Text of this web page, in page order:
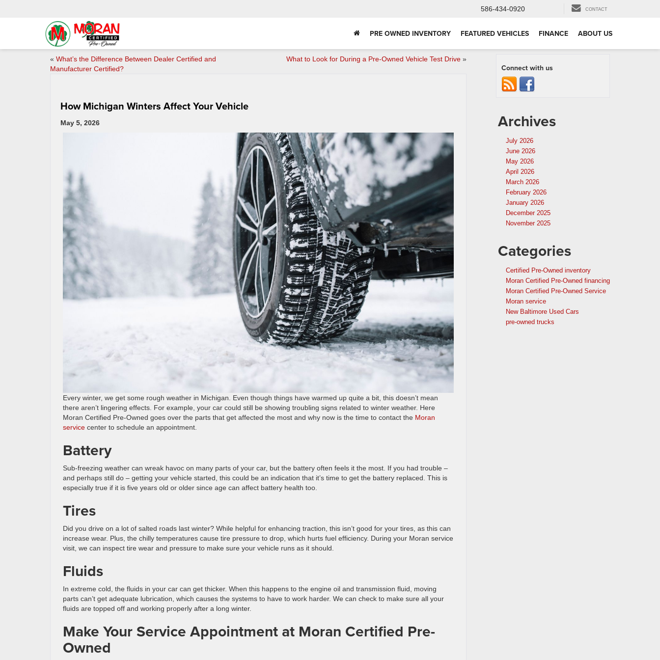
586-434-0920 CONTACT
PRE OWNED INVENTORY FEATURED VEHICLES FINANCE ABOUT US
« What’s the Difference Between Dealer Certified and
Manufacturer Certified?
What to Look for During a Pre-Owned Vehicle Test Drive»
How Michigan Winters Affect Your Vehicle
May 5, 2026
Every winter, we get some rough weather in Michigan. Even though things have warmed up quite a bit, this doesn’t mean
there aren’t lingering effects. For example, your car could still be showing troubling signs related to winter weather. Here
Moran Certified Pre-Owned goes over the parts that get affected the most and why now is the time to contact the Moran
service center to schedule an appointment.
Battery
Sub-freezing weather can wreak havoc on many parts of your car, but the battery often feels it the most. If you had trouble –
and perhaps still do – getting your vehicle started, this could be an indication that it’s time to get the battery replaced. This is
especially true if it is five years old or older since age can affect battery health too.
Tires
Did you drive on a lot of salted roads last winter? While helpful for enhancing traction, this isn’t good for your tires, as this can
increase wear. Plus, the chilly temperatures cause tire pressure to drop, which hurts fuel efficiency. During your Moran service
visit, we can inspect tire wear and pressure to make sure your vehicle runs as it should.
Fluids
In extreme cold, the fluids in your car can get thicker. When this happens to the engine oil and transmission fluid, moving
parts can’t get adequate lubrication, which causes the systems to have to work harder. We can check to make sure all your
fluids are topped off and working properly after a long winter.
Make Your Service Appointment at Moran Certified Pre-
Owned
Connect with us
Archives
July 2026
June 2026
May 2026
April 2026
March 2026
February 2026
January 2026
December 2025
November 2025
Categories
Certified Pre-Owned inventory
Moran Certified Pre-Owned financing
Moran Certified Pre-Owned Service
Moran service
New Baltimore Used Cars
pre-owned trucks